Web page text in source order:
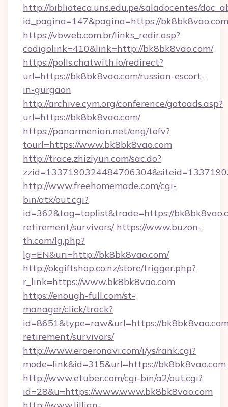
http://biblioteca.uns.edu.pe/saladocentes/
id_pagina=147&pagina=https://
https://vbweb.com.br/links_redir.asp?
codigolink=410&link=http://bk8bk8vao.com/
https://polls.chatwith.io/redirect?
url=https://bk8bk8vao.com/russian-escort-
in-gurgaon
http://archive.cym.org/conference/gotoads.asp?
url=https://bk8bk8vao.com/
https://panarmenian.net/eng/tofv?
tourl=https://www.bk8bk8vao.com
http://trace.zhiziyun.com/sac.do?
http://www.freehomemade.com/cgi-
bin/atx/out.cgi?
id=362&tag=toplist&trade=https://
retirement/survivors/ https://www.buzon-
th.com/lg.php?
lg=EN&uri=http://bk8bk8vao.com/
http://okgiftshop.co.nz/store/trigger.php?
r_link=https://www.bk8bk8vao.com
https://enough-full.com/st-
manager/click/track?
id=8651&type=raw&url=https://
retirement/survivors/
http://www.eroeronavi.com/i/ys/rank.cgi?
mode=link&id=315&url=https://bk8bk8vao.com
http://www.etuber.com/cgi-bin/a2/out.cgi?
id=28&u=https://www.www.bk8bk8vao.com